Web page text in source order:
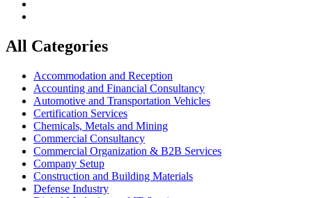
All Categories
Accommodation and Reception
Accounting and Financial Consultancy
Automotive and Transportation Vehicles
Certification Services
Chemicals, Metals and Mining
Commercial Consultancy
Commercial Organization & B2B Services
Company Setup
Construction and Building Materials
Defense Industry